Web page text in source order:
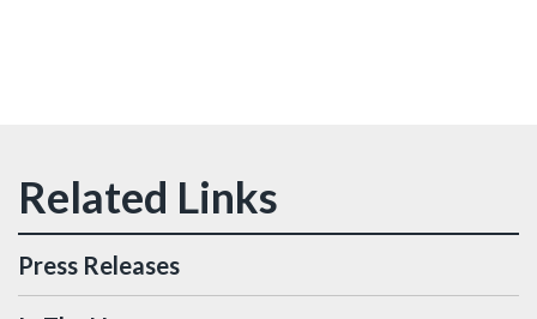
Press Releases